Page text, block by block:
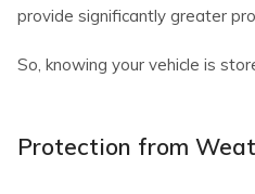
provide significantly greater
So, knowing your vehicle is
Protection from